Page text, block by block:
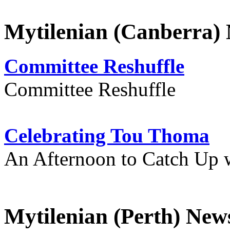
Mytilenian (Canberra)
Committee Reshuffle
Committee Reshuffle
Celebrating Tou Thoma
An Afternoon to Catch Up
Mytilenian (Perth)